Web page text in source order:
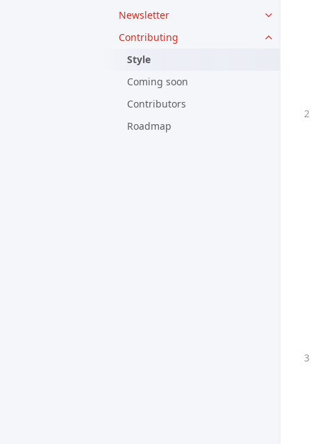
Newsletter
Contributing
Style
Coming soon
Contributors
Roadmap